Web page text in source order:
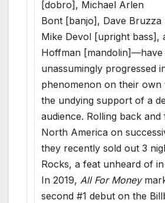
[dobro], Michael Arlen
Bont [banjo], Dave Bruzza
Mike Devol [upright bass],
Hoffman [mandolin]—have
unassumingly progressed
phenomenon on their own
the undying support of a
audience. Rolling back
North America on
they recently sold out 3
Rocks, a feat unheard of
In 2019, All For Money
second #1 debut on the